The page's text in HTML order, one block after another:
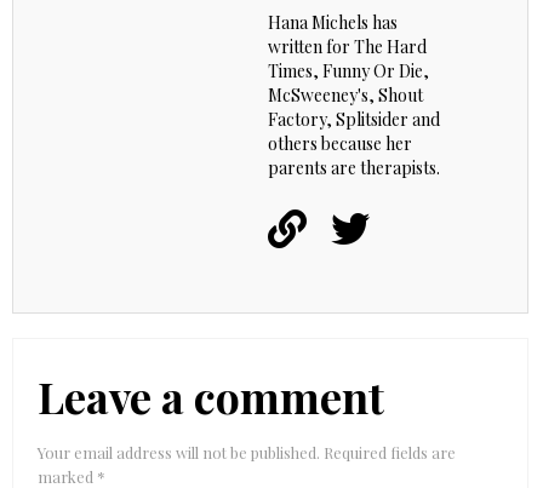
Hana Michels has
written for The Hard
Times, Funny Or Die,
McSweeney's, Shout
Factory, Splitsider and
others because her
parents are therapists.
Leave a comment
Your email address will not be published. Required fields are
marked *